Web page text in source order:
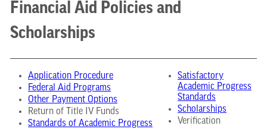
Financial Aid Policies and
Scholarships
Application Procedure
Federal Aid Programs
Other Payment Options
Return of Title IV Funds
Standards of Academic Progress
Satisfactory
Academic Progress
Standards
Scholarships
Verification